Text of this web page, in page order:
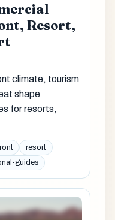
Resort,
climate, tourism
shape
for resorts,
resort
guides